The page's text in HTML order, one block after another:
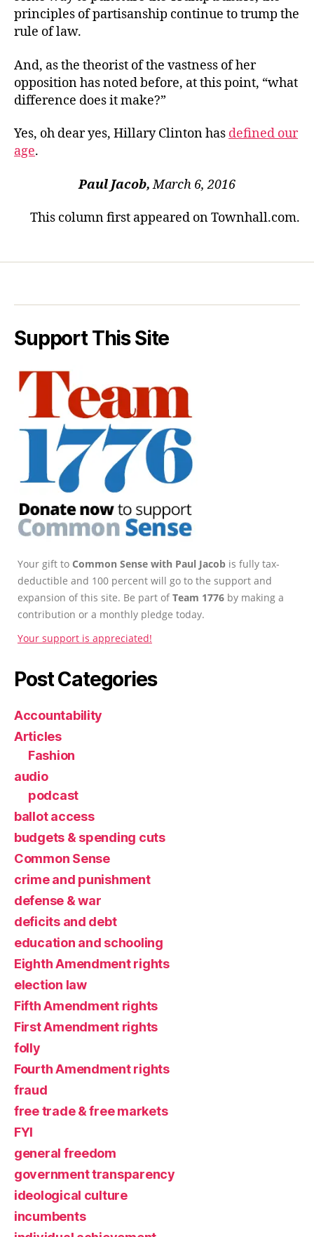
principles of partisanship continue to trump the
rule of law.
And, as the theorist of the vastness of her
opposition has noted before, at this point, “what
difference does it make?”
Yes, oh dear yes, Hillary Clinton has defined our
age.
Paul Jacob,March 6, 2016
This column first appeared on Townhall.com.
Support This Site
Your gift to Common Sense with Paul Jacob is fully tax-
deductible and 100 percent will go to the support and
expansion of this site. Be part ofTeam 1776 by making a
contribution or a monthly pledge today.
Your support is appreciated!
Post Categories
Accountability
Articles
Fashion
audio
podcast
ballot access
budgets & spending cuts
Common Sense
crime and punishment
defense & war
deficits and debt
education and schooling
Eighth Amendment rights
election law
Fifth Amendment rights
First Amendment rights
folly
Fourth Amendment rights
fraud
free trade & free markets
FYI
general freedom
government transparency
ideological culture
incumbents